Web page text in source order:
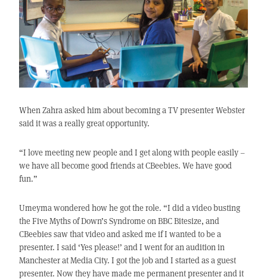
When Zahra asked him about becoming a TV presenter Webster
said it was a really great opportunity.
“I love meeting new people and I get along with people easily –
we have all become good friends at CBeebies. We have good
fun.”
Umeyma wondered how he got the role. “I did a video busting
the Five Myths of Down’s Syndrome on BBC Bitesize, and
CBeebies saw that video and asked me if I wanted to be a
presenter. I said ‘Yes please!’ and I went for an audition in
Manchester at Media City. I got the job and I started as a guest
presenter. Now they have made me permanent presenter and it